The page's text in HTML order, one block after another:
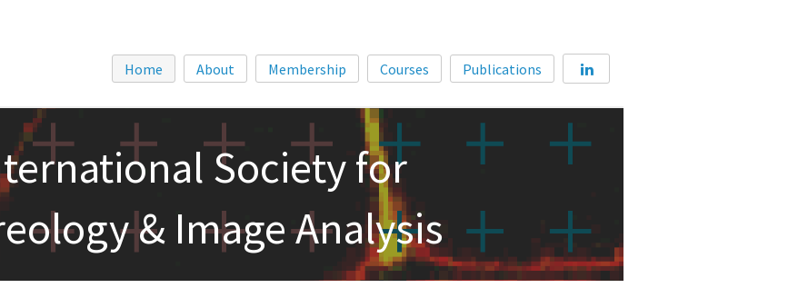
Home About Membership Courses Publications
Society for
& Image Analysis